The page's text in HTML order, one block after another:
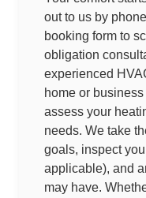
out to us by
booking form to
obligation
experienced
home or
assess your
needs. We take
goals, inspect
applicable), and
may have.